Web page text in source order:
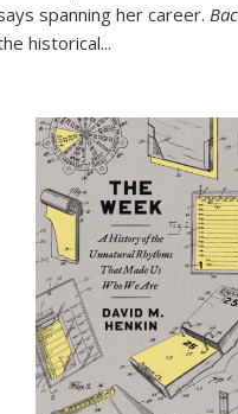
spanning her career.
historical...